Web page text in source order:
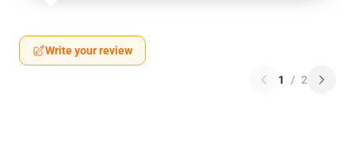
Write your review
1 / 2